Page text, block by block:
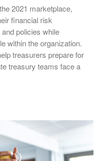
2021 marketplace,
financial risk
policies while
within the organization.
treasurers prepare for
treasury teams face a